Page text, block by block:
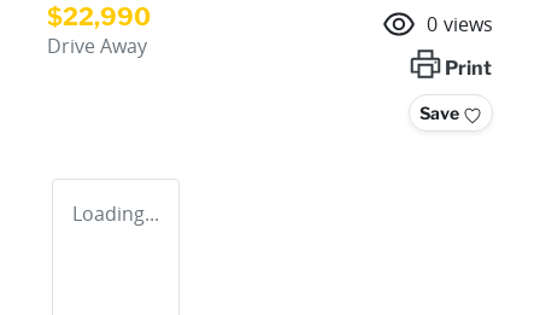
$22,990
Drive Away
0 views
Print
Save
Loading...